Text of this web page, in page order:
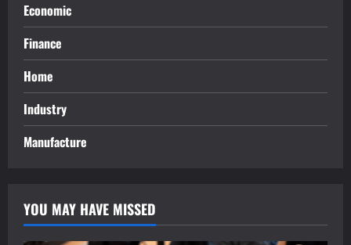
Economic
Finance
Home
Industry
Manufacture
YOU MAY HAVE MISSED